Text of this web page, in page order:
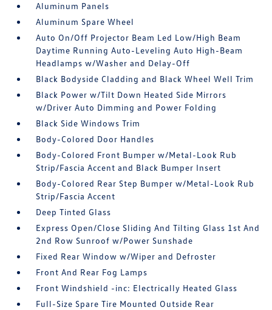
Aluminum Panels
Aluminum Spare Wheel
Auto On/Off Projector Beam Led Low/High Beam
Daytime Running Auto-Leveling Auto High-Beam
Headlamps w/Washer and Delay-Off
Black Bodyside Cladding and Black Wheel Well Trim
Black Power w/Tilt Down Heated Side Mirrors
w/Driver Auto Dimming and Power Folding
Black Side Windows Trim
Body-Colored Door Handles
Body-Colored Front Bumper w/Metal-Look Rub
Strip/Fascia Accent and Black Bumper Insert
Body-Colored Rear Step Bumper w/Metal-Look Rub
Strip/Fascia Accent
Deep Tinted Glass
Express Open/Close Sliding And Tilting Glass 1st And
2nd Row Sunroof w/Power Sunshade
Fixed Rear Window w/Wiper and Defroster
Front And Rear Fog Lamps
Front Windshield -inc: Electrically Heated Glass
Full-Size Spare Tire Mounted Outside Rear